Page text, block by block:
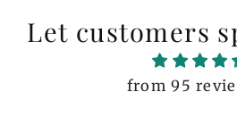
Let customers
from 95